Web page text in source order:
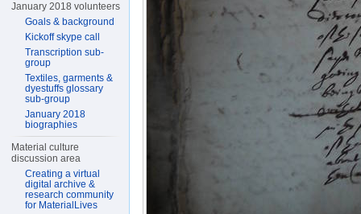
January 2018 volunteers
Goals & background
Kickoff skype call
Transcription sub-
group
Textiles, garments &
dyestuffs glossary
sub-group
January 2018
biographies
Material culture
discussion area
Creating a virtual
digital archive &
research community
for MaterialLives